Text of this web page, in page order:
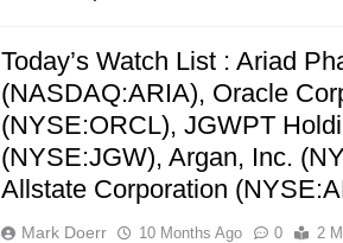
Today’s Watch List : Ariad
(NASDAQ:ARIA), Oracle
(NYSE:ORCL), JGWPT
(NYSE:JGW), Argan, Inc.
Allstate Corporation
Mark Doerr 10 Months Ago 0 2